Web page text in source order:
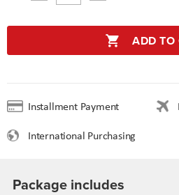
ADD TO
Installment Payment
International Purchasing
Package includes